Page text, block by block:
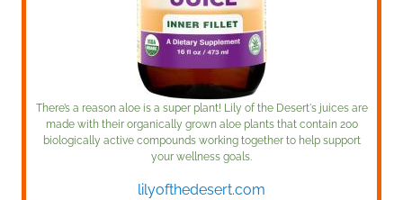
There’s a reason aloe is a super plant! Lily of the Desert's juices are
made with their organically grown aloe plants that contain 200
biologically active compounds working together to help support
your wellness goals.
lilyofthedesert.com